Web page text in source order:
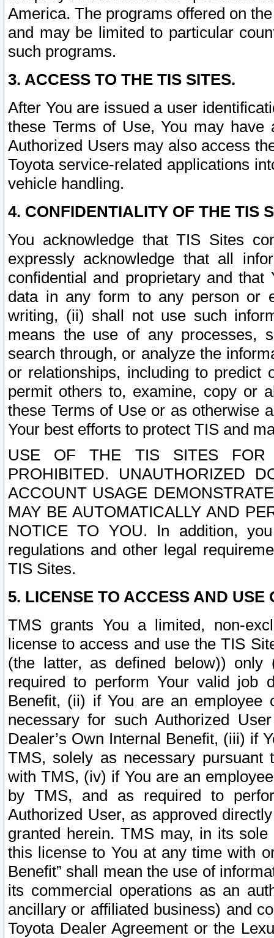
America. The programs offered on
and may be limited to particular
such programs.
3. ACCESS TO THE TIS SITES.
After You are issued a user
these Terms of Use, You may
Authorized Users may also access
Toyota service-related applications
vehicle handling.
4. CONFIDENTIALITY OF THE TIS
You acknowledge that TIS Sites
expressly acknowledge that all
confidential and proprietary and
data in any form to any person or
writing, (ii) shall not use such
means the use of any processes,
search through, or analyze the
or relationships, including to
permit others to, examine, copy or
these Terms of Use or as otherwise
Your best efforts to protect TIS and
USE OF THE TIS SITES FOR
PROHIBITED. UNAUTHORIZED
ACCOUNT USAGE
MAY BE AUTOMATICALLY AND
NOTICE TO YOU. In addition,
regulations and other legal
TIS Sites.
5. LICENSE TO ACCESS AND USE
TMS grants You a limited, non-
license to access and use the TIS
(the latter, as defined below))
required to perform Your valid job
Benefit, (ii) if You are an
necessary for such Authorized
Dealer’s Own Internal Benefit, (iii) if
TMS, solely as necessary pursuant
with TMS, (iv) if You are an
by TMS, and as required to
Authorized User, as approved
granted herein. TMS may, in its
this license to You at any time with
Benefit” shall mean the use of
its commercial operations as an
ancillary or affiliated business) and
Toyota Dealer Agreement or the